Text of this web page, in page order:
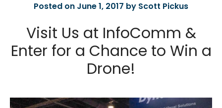
Posted on June 1, 2017 by Scott Pickus
Visit Us at InfoComm &
Enter for a Chance to Win a
Drone!